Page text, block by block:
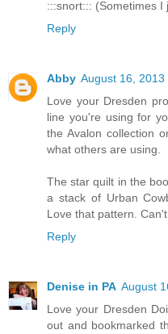
:::snort::: (Sometimes I
Reply
Abby August 16, 2013
Love your Dresden
line you're using for
the Avalon collection
what others are using.
The star quilt in the
a stack of Urban
Love that pattern.
Reply
Denise in PA August
Love your Dresden
out and bookmarked